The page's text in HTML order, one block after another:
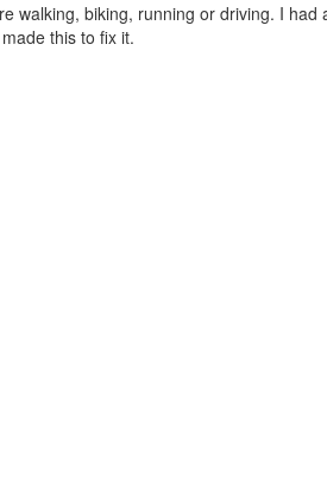
walking, biking, running or driving. I
this to fix it.